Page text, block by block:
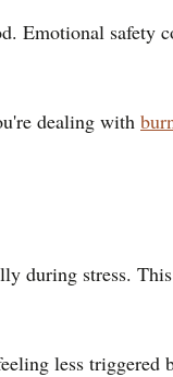
Emotional
dealing with
during stress.
less